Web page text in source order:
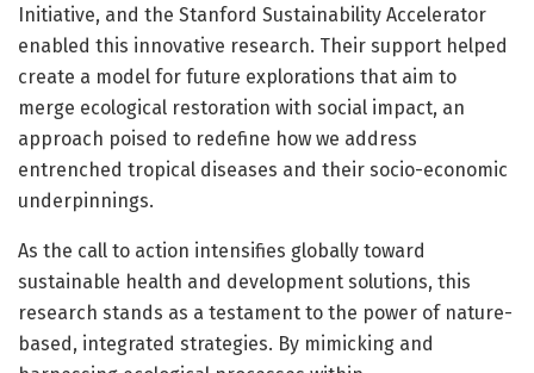
Initiative, and the Stanford Sustainability Accelerator
enabled this innovative research. Their support helped
create a model for future explorations that aim to
merge ecological restoration with social impact, an
approach poised to redefine how we address
entrenched tropical diseases and their socio-economic
underpinnings.
As the call to action intensifies globally toward
sustainable health and development solutions, this
research stands as a testament to the power of nature-
based, integrated strategies. By mimicking and